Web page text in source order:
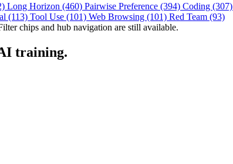
Long Horizon (460) Pairwise Preference (394) Coding (307)
(113) Tool Use (101) Web Browsing (101) Red Team (93)
chips and hub navigation are still available.
training.